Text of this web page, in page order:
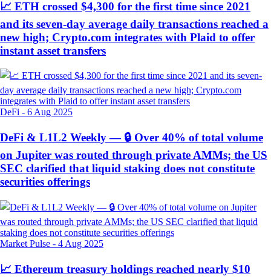
📈 ETH crossed $4,300 for the first time since 2021
and its seven-day average daily transactions reached a
new high; Crypto.com integrates with Plaid to offer
instant asset transfers
DeFi - 6 Aug 2025
DeFi & L1L2 Weekly — 🔒 Over 40% of total volume
on Jupiter was routed through private AMMs; the US
SEC clarified that liquid staking does not constitute
securities offerings
Market Pulse - 4 Aug 2025
📈 Ethereum treasury holdings reached nearly $10